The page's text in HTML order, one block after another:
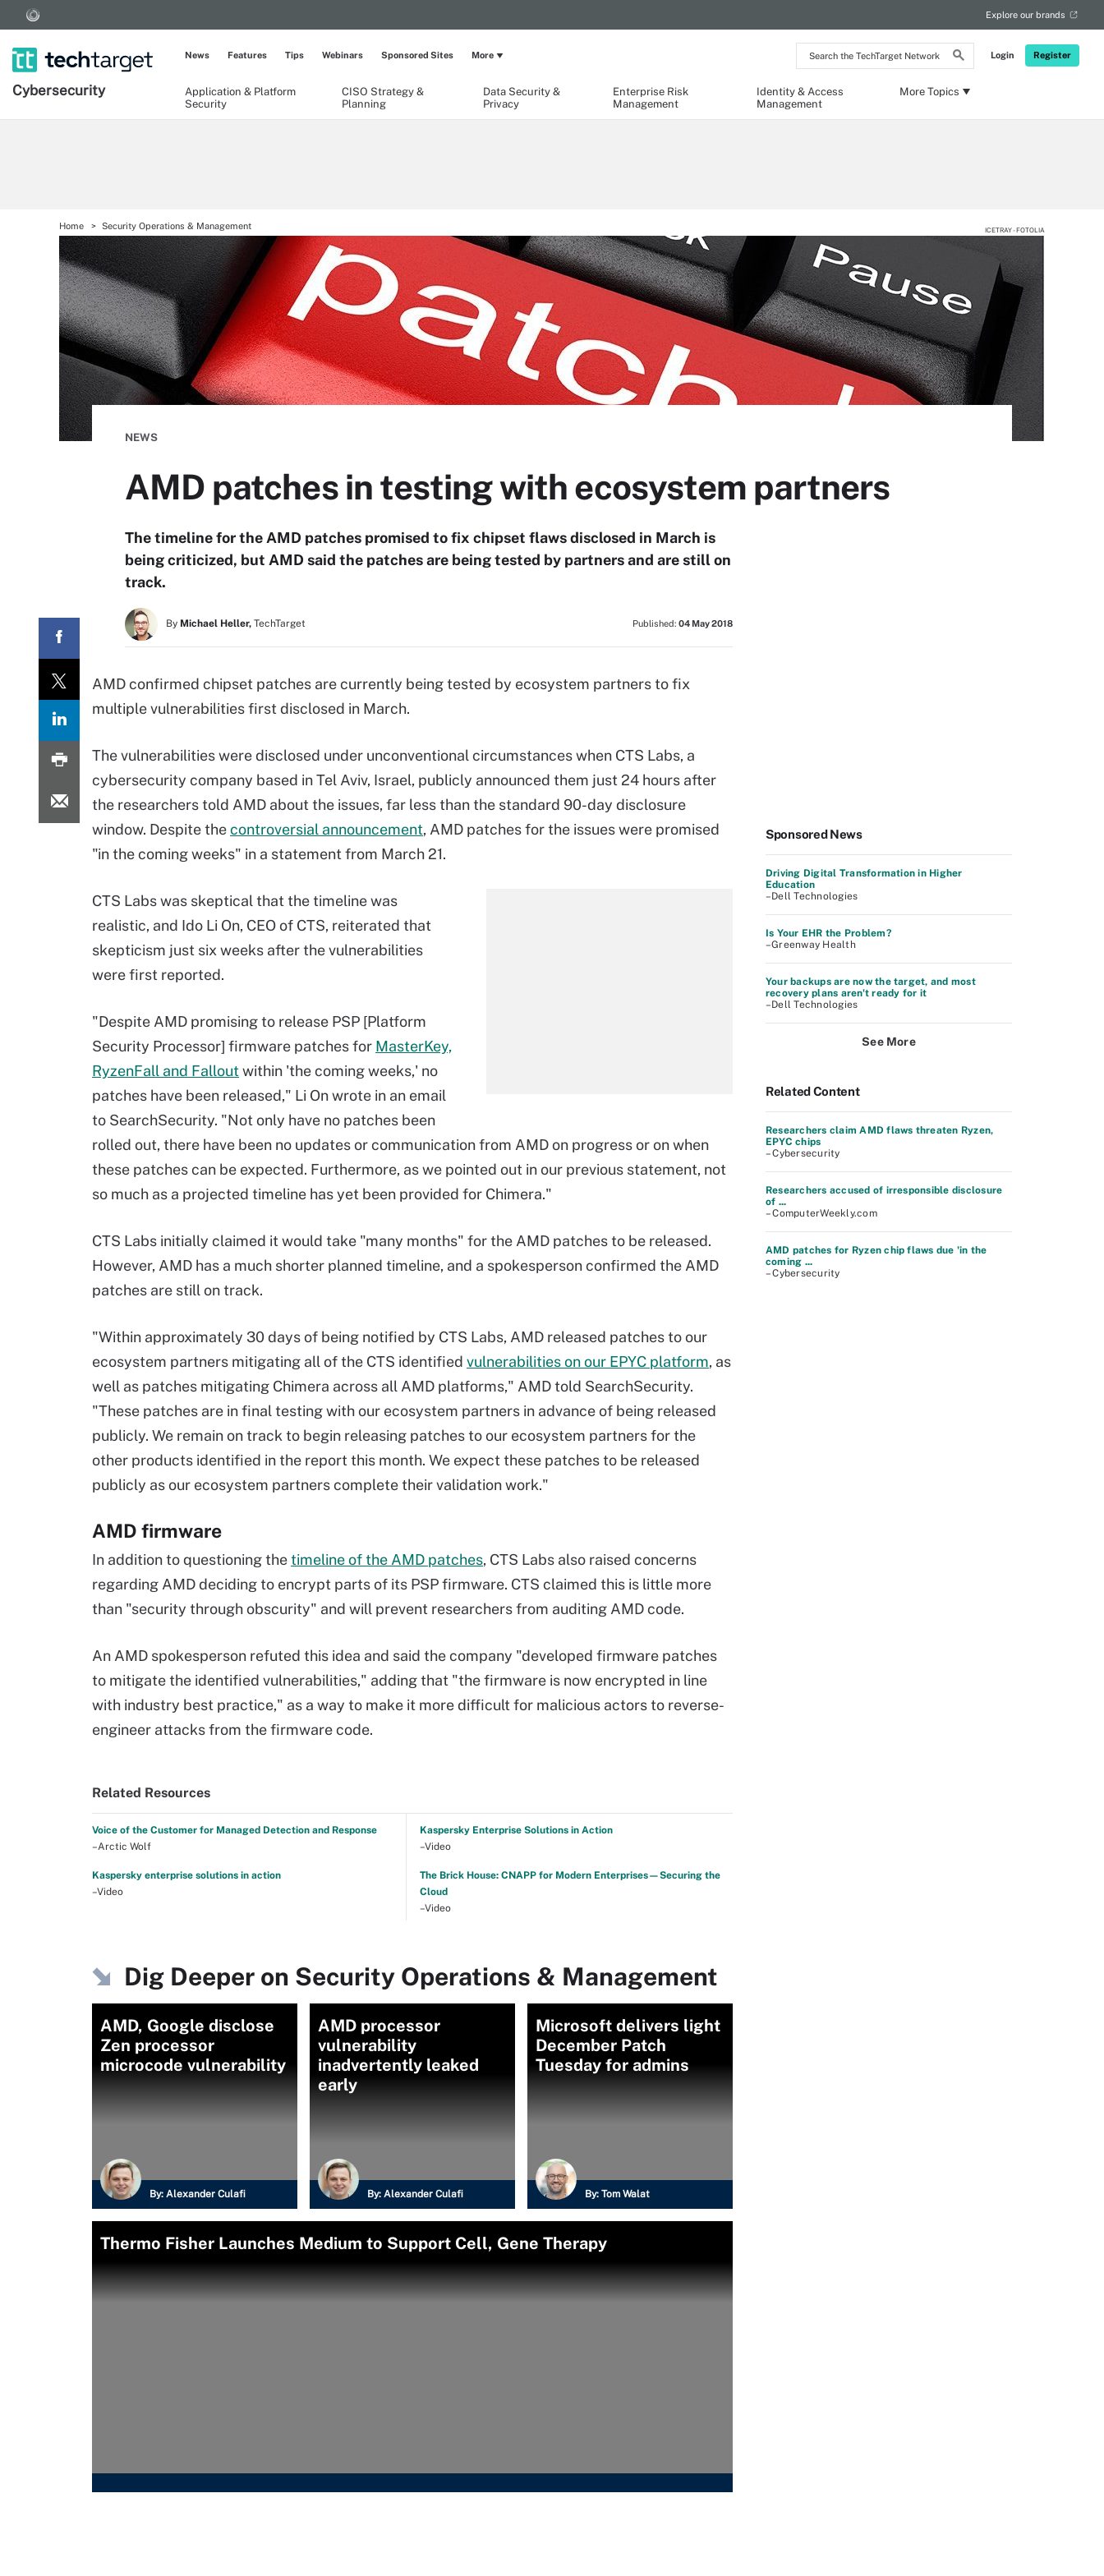
Search
the
Network
Login Register
Explore our brands
Cybersecurity
Application & Platform
Security
CISO Strategy &
Planning
Data Security &
Privacy
Enterprise Risk
Management
Identity & Access
Management
More Topics
News Features Tips Webinars Sponsored Sites More
Home Security Operations & Management ICETRAY - FOTOLIA
NEWS
AMD patches in testing with ecosystem partners
The timeline for the AMD patches promised to fix chipset flaws disclosed in March is
being criticized, but AMD said the patches are being tested by partners and are still on
track.
By Michael Heller, TechTarget Published: 04 May 2018
AMD confirmed chipset patches are currently being tested by ecosystem partners to fix
multiple vulnerabilities first disclosed in March.
The vulnerabilities were disclosed under unconventional circumstances when CTS Labs, a
cybersecurity company based in Tel Aviv, Israel, publicly announced them just 24 hours after
the researchers told AMD about the issues, far less than the standard 90-day disclosure
window. Despite thecontroversial announcement, AMD patches for the issues were promised
"in the coming weeks" in a statement from March 21.
CTS Labs was skeptical that the timeline was
realistic, and Ido Li On, CEO of CTS, reiterated that
skepticism just six weeks after the vulnerabilities
were first reported.
"Despite AMD promising to release PSP [Platform
Security Processor] firmware patches for MasterKey,
RyzenFall and Falloutwithin 'the coming weeks,' no
patches have been released," Li On wrote in an email
to SearchSecurity. "Not only have no patches been
rolled out, there have been no updates or communication from AMD on progress or on when
these patches can be expected. Furthermore, as we pointed out in our previous statement, not
so much as a projected timeline has yet been provided for Chimera."
CTS Labs initially claimed it would take "many months" for the AMD patches to be released.
However, AMD has a much shorter planned timeline, and a spokesperson confirmed the AMD
patches are still on track.
"Within approximately 30 days of being notified by CTS Labs, AMD released patches to our
ecosystem partners mitigating all of the CTS identified vulnerabilities on our EPYC platform, as
well as patches mitigating Chimera across all AMD platforms," AMD told SearchSecurity.
"These patches are in final testing with our ecosystem partners in advance of being released
publicly. We remain on track to begin releasing patches to our ecosystem partners for the
other products identified in the report this month. We expect these patches to be released
publicly as our ecosystem partners complete their validation work."
AMD firmware
In addition to questioning thetimeline of the AMD patches, CTS Labs also raised concerns
regarding AMD deciding to encrypt parts of its PSP firmware. CTS claimed this is little more
than "security through obscurity" and will prevent researchers from auditing AMD code.
An AMD spokesperson refuted this idea and said the company "developed firmware patches
to mitigate the identified vulnerabilities," adding that "the firmware is now encrypted in line
with industry best practice," as a way to make it more difficult for malicious actors to reverse-
engineer attacks from the firmware code.
Related Resources
Voice of the Customer for Managed Detection and Response
–Arctic Wolf
Kaspersky Enterprise Solutions in Action
–Video
Kaspersky enterprise solutions in action
–Video
The Brick House: CNAPP for Modern Enterprises—Securing the
Cloud
–Video
Dig Deeper on Security Operations & Management
AMD, Google disclose
Zen processor
microcode vulnerability
By: Alexander Culafi
AMD processor
vulnerability
inadvertently leaked
early
By: Alexander Culafi
Microsoft delivers light
December Patch
Tuesday for admins
By: Tom Walat
Thermo Fisher Launches Medium to Support Cell, Gene Therapy
Sponsored News
Driving Digital Transformation in Higher
Education
–Dell Technologies
Is Your EHR the Problem?
–Greenway Health
Your backups are now the target, and most
recovery plans aren't ready for it
–Dell Technologies
See More
Related Content
Researchers claim AMD flaws threaten Ryzen,
EPYC chips
– Cybersecurity
Researchers accused of irresponsible disclosure
of ...
– ComputerWeekly.com
AMD patches for Ryzen chip flaws due 'in the
coming ...
– Cybersecurity